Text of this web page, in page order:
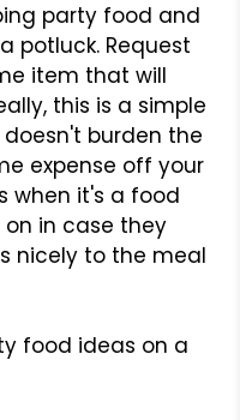
party food and
potluck. Request
item that will
this is a simple
burden the
expense off your
when it's a food
in case they
nicely to the meal
food ideas on a